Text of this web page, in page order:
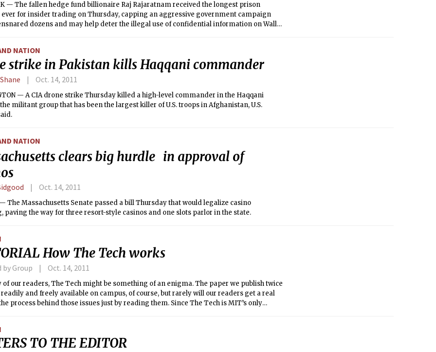
— The fallen hedge fund billionaire Raj Rajaratnam received the longest prison
ever for insider trading on Thursday, capping an aggressive government campaign
dozens and may help deter the illegal use of confidential information on Wall
NATION
strike in Pakistan kills Haqqani commander
Oct. 14, 2011
— A CIA drone strike Thursday killed a high-level commander in the Haqqani
militant group that has been the largest killer of U.S. troops in Afghanistan, U.S.
NATION
clears big hurdle in approval of
Oct. 14, 2011
— The Massachusetts Senate passed a bill Thursday that would legalize casino
paving the way for three resort-style casinos and one slots parlor in the state.
How The Tech works
Group Oct. 14, 2011
of our readers, The Tech might be something of an enigma. The paper we publish twice
readily and freely available on campus, of course, but rarely will our readers get a real
process behind those issues just by reading them. Since The Tech is MIT’s only
TO THE EDITOR